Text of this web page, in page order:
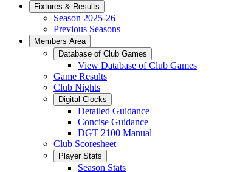
Fixtures & Results
Season 2025-26
Previous Seasons
Members Area
Database of Club Games
View Database of Club Games
Game Results
Club Nights
Digital Clocks
Detailed Guidance
Concise Guidance
DGT 2100 Manual
Club Scoresheet
Player Stats
Season Stats